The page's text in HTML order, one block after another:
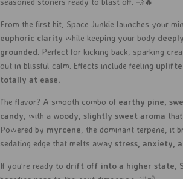
From the first hit, Space Junkie launches your
euphoric clarity while keeping your body
grounded. Perfect for kicking back, sparking
out in blissful calm. Effects include feeling
totally at ease.
The flavor? A smooth combo of earthy pine,
candy , with a woody, slightly sweet aroma
Powered by myrcene , the dominant terpene, it
sedating edge that melts away stress, anxiety,
If you’re ready to drift off into a higher state